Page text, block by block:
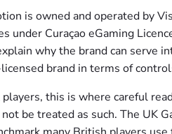
is owned and operated by
under Curaçao eGaming
why the brand can serve
brand in terms of
players, this is where careful
be treated as such. The UK